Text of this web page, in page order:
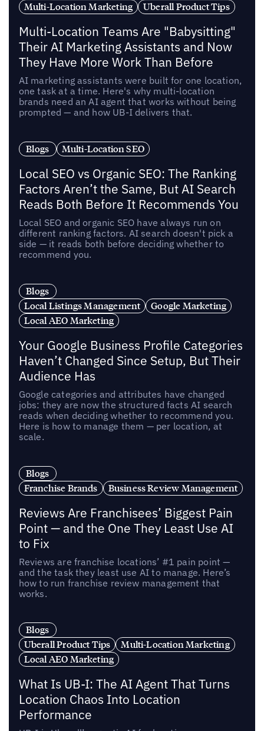
Multi-Location Marketing
Uberall Product Tips
Multi-Location Teams Are "Babysitting"
Their AI Marketing Assistants and Now
They Have More Work Than Before
AI marketing assistants were built for one location,
one task at a time. Here's why multi-location
brands need an AI agent that works without being
prompted — and how UB-I delivers that.
Blogs Multi-Location SEO
Local SEO vs Organic SEO: The Ranking
Factors Aren’t the Same, But AI Search
Reads Both Before It Recommends You
Local SEO and organic SEO have always run on
different ranking factors. AI search doesn't pick a
side — it reads both before deciding whether to
recommend you.
Blogs
Local Listings Management
Google Marketing
Local AEO Marketing
Your Google Business Profile Categories
Haven’t Changed Since Setup, But Their
Audience Has
Google categories and attributes have changed
jobs: they are now the structured facts AI search
reads when deciding whether to recommend you.
Here is how to manage them — per location, at
scale.
Blogs
Franchise Brands
Business Review Management
Reviews Are Franchisees’ Biggest Pain
Point — and the One They Least Use AI
to Fix
Reviews are franchise locations’ #1 pain point —
and the task they least use AI to manage. Here’s
how to run franchise review management that
works.
Blogs
Uberall Product Tips
Multi-Location Marketing
Local AEO Marketing
What Is UB-I: The AI Agent That Turns
Location Chaos Into Location
Performance